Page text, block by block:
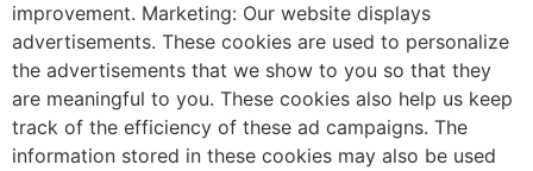
improvement. Marketing: Our website displays
advertisements. These cookies are used to personalize
the advertisements that we show to you so that they
are meaningful to you. These cookies also help us keep
track of the efficiency of these ad campaigns. The
information stored in these cookies may also be used